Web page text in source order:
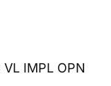
VL IMPL OPN